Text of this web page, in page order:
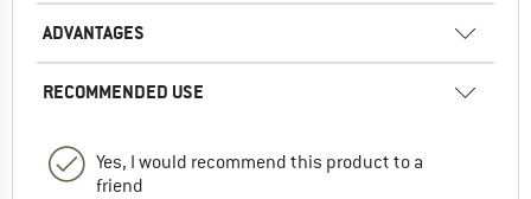
ADVANTAGES
RECOMMENDED USE
Yes, I would recommend this product to a
friend